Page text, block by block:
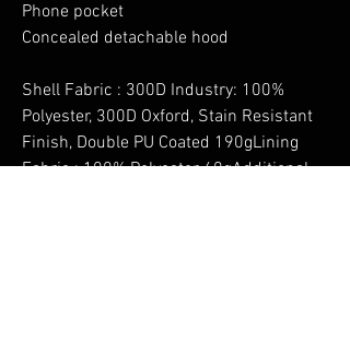
Phone pocket
Concealed detachable hood
Shell Fabric : 300D Industry: 100%
Polyester, 300D Oxford, Stain Resistant
Finish, Double PU Coated 190gLining
Fabric : 100% Polyester 60gAdditional